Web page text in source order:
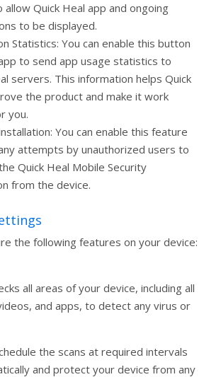
Quick Heal app and ongoing
to be displayed.
Statistics: You can enable this button
to send app usage statistics to
servers. This information helps Quick
the product and make it work
you.
You can enable this feature
attempts by unauthorized users to
Quick Heal Mobile Security
from the device.
the following features on your device:
all areas of your device, including all
and apps, to detect any virus or
the scans at required intervals
and protect your device from any